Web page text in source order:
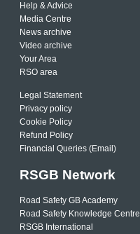
Help & Advice
Media Centre
News archive
Video archive
Your Area
RSO area
Legal Statement
Privacy policy
Cookie Policy
Refund Policy
Financial Queries (Email)
RSGB Network
Road Safety GB Academy
Road Safety Knowledge Centre
RSGB International